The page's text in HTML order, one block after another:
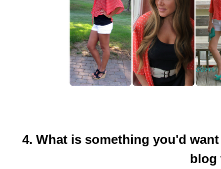
4. What is something you'd
blog